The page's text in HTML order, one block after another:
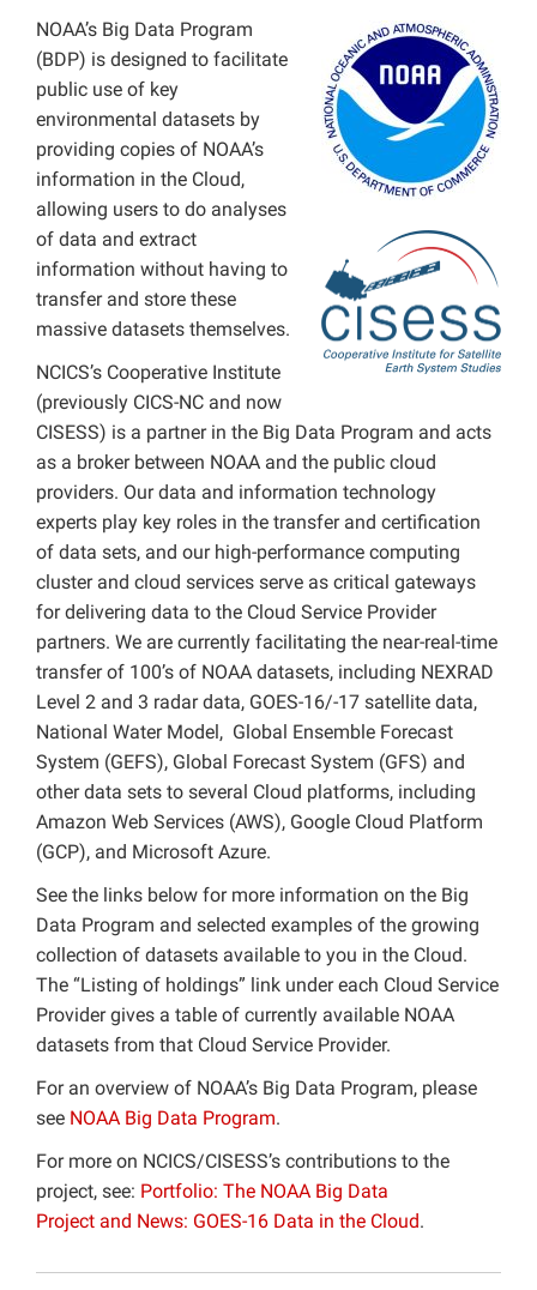
obs4MIPS
NOAA’s Big Data Program
(BDP) is designed to facilitate
public use of key
environmental datasets by
providing copies of NOAA’s
information in the Cloud,
allowing users to do analyses
of data and extract
information without having to
transfer and store these
massive datasets themselves.
NCICS’s Cooperative Institute
(previously CICS-NC and now
CISESS) is a partner in the Big Data Program and acts
as a broker between NOAA and the public cloud
providers. Our data and information technology
experts play key roles in the transfer and certification
of data sets, and our high-performance computing
cluster and cloud services serve as critical gateways
for delivering data to the Cloud Service Provider
partners. We are currently facilitating the near-real-time
transfer of 100’s of NOAA datasets, including NEXRAD
Level 2 and 3 radar data, GOES-16/-17 satellite data,
National Water Model, Global Ensemble Forecast
System (GEFS), Global Forecast System (GFS) and
other data sets to several Cloud platforms, including
Amazon Web Services (AWS), Google Cloud Platform
(GCP), and Microsoft Azure.
See the links below for more information on the Big
Data Program and selected examples of the growing
collection of datasets available to you in the Cloud.
The “Listing of holdings” link under each Cloud Service
Provider gives a table of currently available NOAA
datasets from that Cloud Service Provider.
For an overview of NOAA’s Big Data Program, please
see NOAA Big Data Program.
For more on NCICS/CISESS’s contributions to the
project, see: Portfolio: The NOAA Big Data
Project and News: GOES-16 Data in the Cloud.